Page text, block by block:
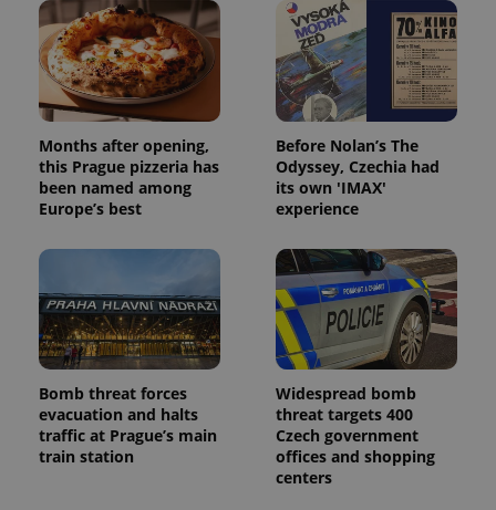
Months after opening,
this Prague pizzeria has
been named among
Europe’s best
Before Nolan’s The
Odyssey, Czechia had
its own 'IMAX'
experience
Bomb threat forces
evacuation and halts
traffic at Prague’s main
train station
Widespread bomb
threat targets 400
Czech government
offices and shopping
centers
PHPSESSID
PHP.net
.www.expats.cz
exprt .expats.cz